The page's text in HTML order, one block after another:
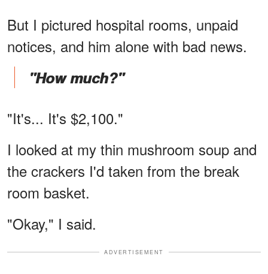
But I pictured hospital rooms, unpaid
notices, and him alone with bad news.
"How much?"
"It's... It's $2,100."
I looked at my thin mushroom soup and
the crackers I'd taken from the break
room basket.
"Okay," I said.
ADVERTISEMENT